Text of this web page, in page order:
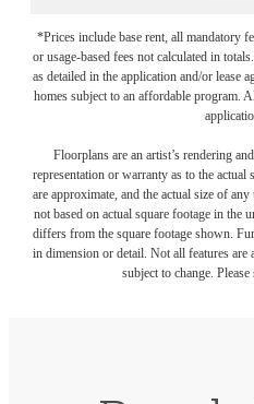
*Prices include base rent, all mandatory
or usage-based fees not calculated in
as detailed in the application and/or lease
homes subject to an affordable program.
Floorplans are an artist’s rendering
representation or warranty as to the
are approximate, and the actual size of
not based on actual square footage in the
differs from the square footage shown.
in dimension or detail. Not all features
subject to change.